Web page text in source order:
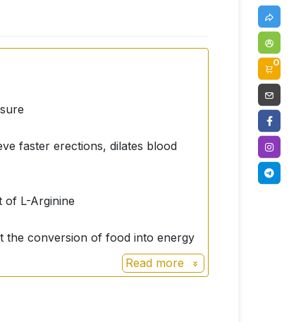
faster erections, dilates blood
of L-Arginine
the conversion of food into energy
Read more
0